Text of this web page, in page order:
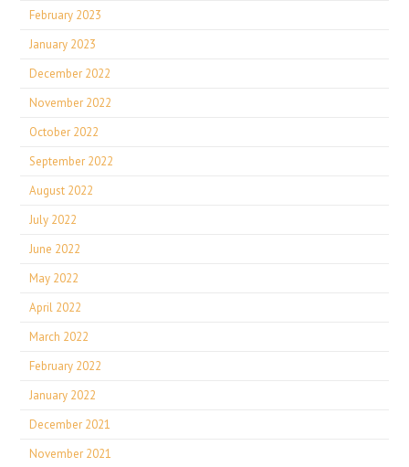
February 2023
January 2023
December 2022
November 2022
October 2022
September 2022
August 2022
July 2022
June 2022
May 2022
April 2022
March 2022
February 2022
January 2022
December 2021
November 2021